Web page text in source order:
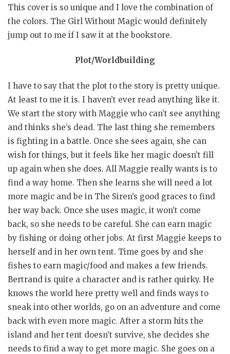
This cover is so unique and I love the combination of
the colors. The Girl Without Magic would definitely
jump out to me if I saw it at the bookstore.
Plot/Worldbuilding
I have to say that the plot to the story is pretty unique.
At least to me it is. I haven’t ever read anything like it.
We start the story with Maggie who can’t see anything
and thinks she’s dead. The last thing she remembers
is fighting in a battle. Once she sees again, she can
wish for things, but it feels like her magic doesn’t fill
up again when she does. All Maggie really wants is to
find a way home. Then she learns she will need a lot
more magic and be in The Siren’s good graces to find
her way back. Once she uses magic, it won’t come
back, so she needs to be careful. She can earn magic
by fishing or doing other jobs. At first Maggie keeps to
herself and in her own tent. Time goes by and she
fishes to earn magic/food and makes a few friends.
Bertrand is quite a character and is rather quirky. He
knows the world here pretty well and finds ways to
sneak into other worlds, go on an adventure and come
back with even more magic. After a storm hits the
island and her tent doesn’t survive, she decides she
needs to find a way to get more magic. She goes on a